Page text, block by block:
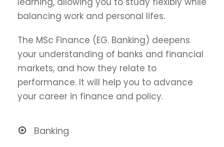
balancing work and personal lifes.
The MSc Finance (EG. Banking) deepens
your understanding of banks and financial
markets, and how they relate to
performance. It will help you to advance
your career in finance and policy.
Banking